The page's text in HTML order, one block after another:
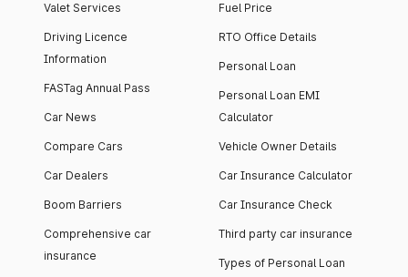
Valet Services
Driving Licence
Information
FASTag Annual Pass
Car News
Compare Cars
Car Dealers
Boom Barriers
Comprehensive car
insurance
Fuel Price
RTO Office Details
Personal Loan
Personal Loan EMI
Calculator
Vehicle Owner Details
Car Insurance Calculator
Car Insurance Check
Third party car insurance
Types of Personal Loan